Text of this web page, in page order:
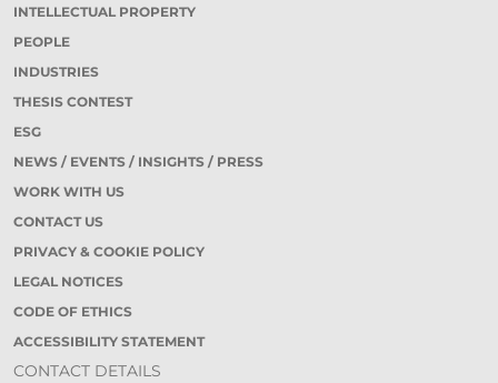
INTELLECTUAL PROPERTY
PEOPLE
INDUSTRIES
THESIS CONTEST
ESG
NEWS / EVENTS / INSIGHTS / PRESS
WORK WITH US
CONTACT US
PRIVACY & COOKIE POLICY
LEGAL NOTICES
CODE OF ETHICS
ACCESSIBILITY STATEMENT
CONTACT DETAILS